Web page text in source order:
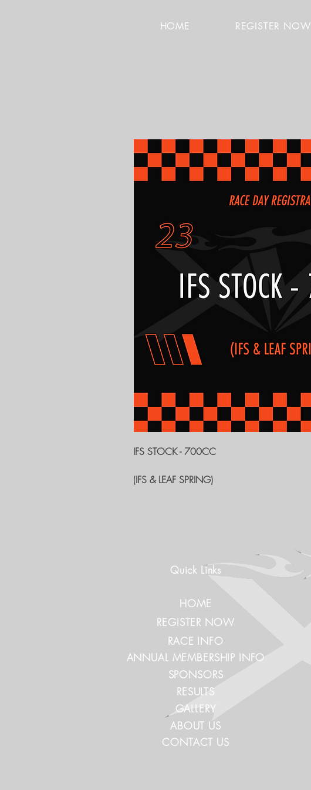
HOME REGISTER NOW
IFS STOCK - 700CC
(IFS & LEAF SPRING)
Quick Links
HOME
REGISTER NOW
RACE INFO
ANNUAL MEMBERSHIP INFO
SPONSORS
RESULTS
GALLERY
ABOUT US
CONTACT US